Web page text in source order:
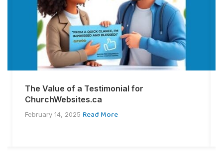
The Value of a Testimonial for
ChurchWebsites.ca
February 14, 2025 Read More